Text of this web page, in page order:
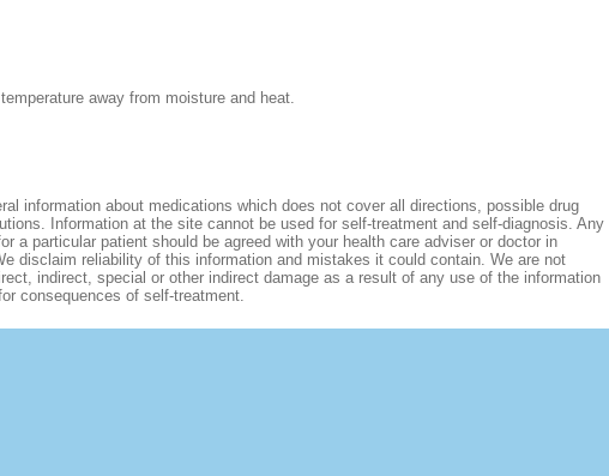
away from moisture and heat.
information about medications which does not cover all directions, possible drug
Information at the site cannot be used for self-treatment and self-diagnosis. Any
a particular patient should be agreed with your health care adviser or doctor in
disclaim reliability of this information and mistakes it could contain. We are not
indirect, special or other indirect damage as a result of any use of the information
consequences of self-treatment.